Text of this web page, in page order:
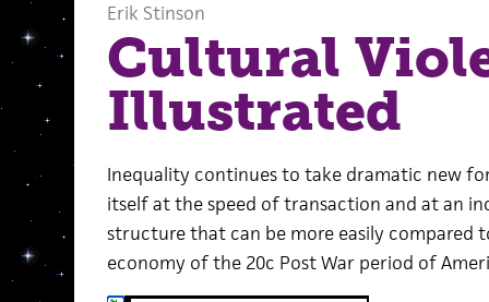
Erik Stinson
Cultural
Illustrated
Inequality continues to take dramatic new
itself at the speed of transaction and at an
structure that can be more easily compared
economy of the 20c Post War period of